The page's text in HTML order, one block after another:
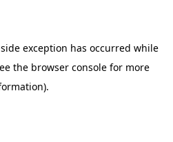
exception has occurred while
the browser console for more